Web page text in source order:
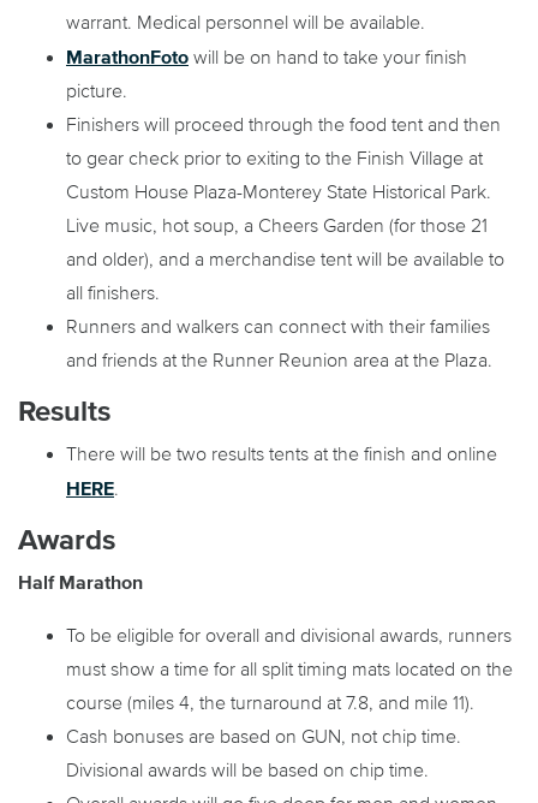
warrant. Medical personnel will be available.
MarathonFoto will be on hand to take your finish
picture.
Finishers will proceed through the food tent and then
to gear check prior to exiting to the Finish Village at
Custom House Plaza-Monterey State Historical Park.
Live music, hot soup, a Cheers Garden (for those 21
and older), and a merchandise tent will be available to
all finishers.
Runners and walkers can connect with their families
and friends at the Runner Reunion area at the Plaza.
Results
There will be two results tents at the finish and online
HERE.
Awards
Half Marathon
To be eligible for overall and divisional awards, runners
must show a time for all split timing mats located on the
course (miles 4, the turnaround at 7.8, and mile 11).
Cash bonuses are based on GUN, not chip time.
Divisional awards will be based on chip time.